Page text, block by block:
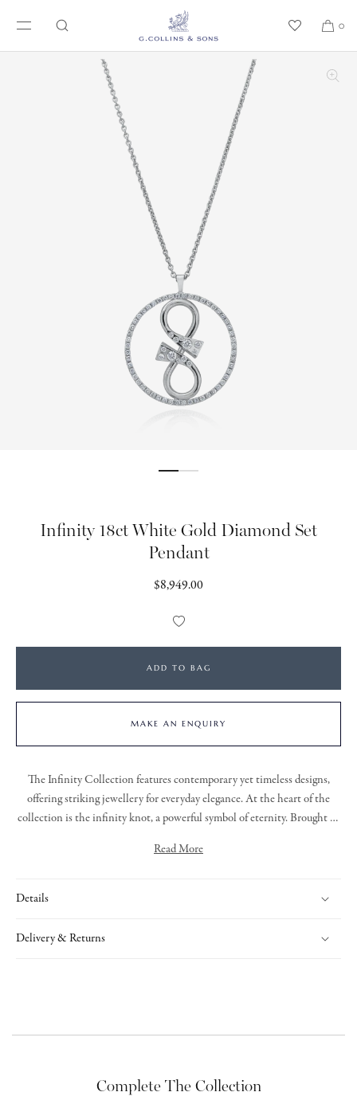
SKIP TO CONTENT
0
Infinity 18ct White Gold Diamond Set
Pendant
Regular
$8,949.00
Add
Wishlist
ADD TO BAG
MAKE AN ENQUIRY
TheInfinity Collection features contemporary yet timeless designs,
offering striking jewellery for everyday elegance. At the heart of the
collection is the infinity knot, a powerful symbol of eternity. Brought to
uniquely crafted, with flowing links and refined detailing that adds a
of this pendant allows complete versatility to sit on skin or over your
Read More
Details
Delivery & Returns
Complete The Collection